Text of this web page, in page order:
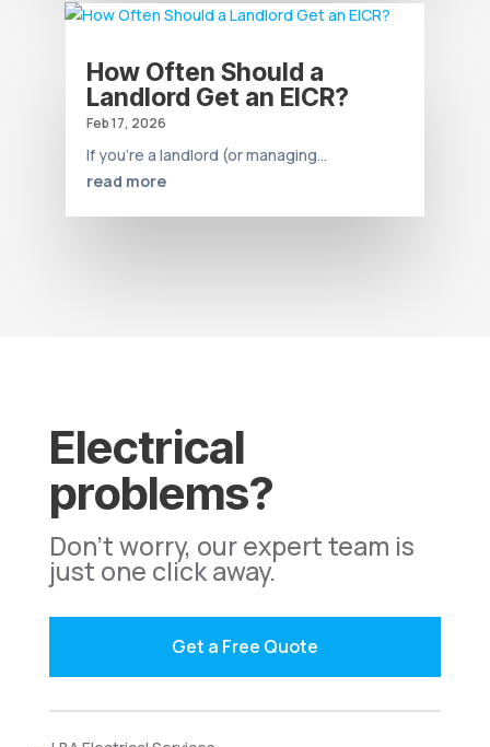
How Often Should a
Landlord Get an EICR?
Feb 17, 2026
If you’re a landlord (or managing...
read more
Electrical
problems?
Don't worry, our expert team is
just one click away.
Get a Free Quote